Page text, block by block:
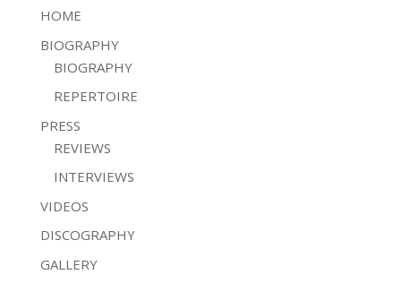
HOME
BIOGRAPHY
BIOGRAPHY
REPERTOIRE
PRESS
REVIEWS
INTERVIEWS
VIDEOS
DISCOGRAPHY
GALLERY